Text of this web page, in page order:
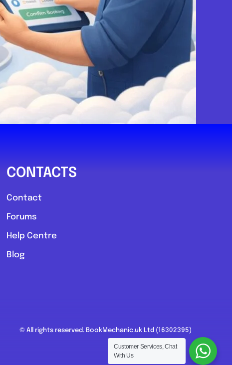
CONTACTS
Contact
Forums
Help Centre
Blog
© All rights reserved. BookMechanic.uk Ltd (16302395)
Customer Services, Chat
With Us